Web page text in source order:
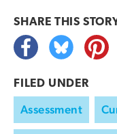
SHARE THIS
FILED UNDER
Assessment